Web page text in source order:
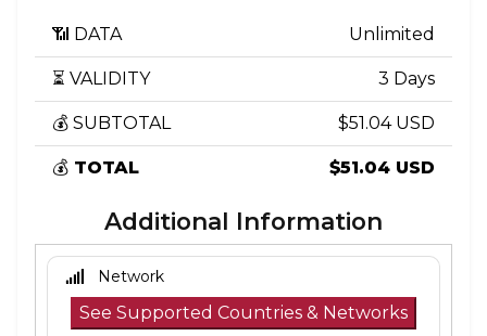
📶 DATA Unlimited
⏳ VALIDITY 3 Days
💰 SUBTOTAL $51.04 USD
💰 TOTAL $51.04 USD
Additional Information
Network
See Supported Countries & Networks